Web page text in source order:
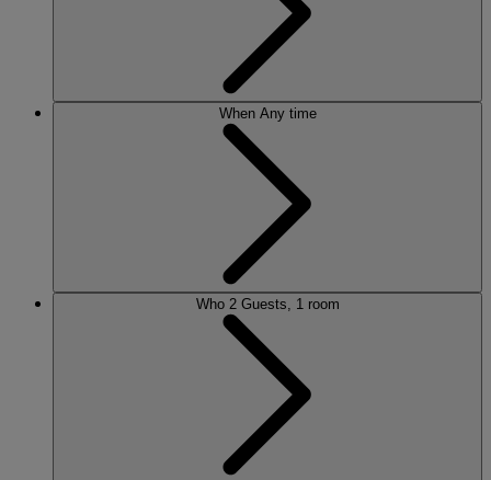
When Any time
Who 2 Guests, 1 room